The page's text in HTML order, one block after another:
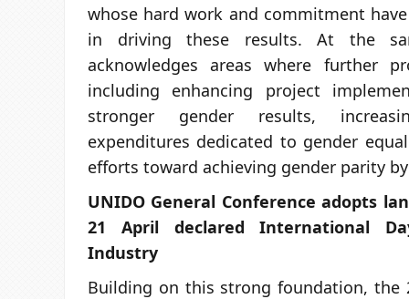
whose hard work and commitment
in driving these results. At the
acknowledges areas where further
including enhancing project
stronger gender results,
expenditures dedicated to gender
efforts toward achieving gender parity
UNIDO General Conference adopts
21 April declared International
Industry
Building on this strong foundation, the